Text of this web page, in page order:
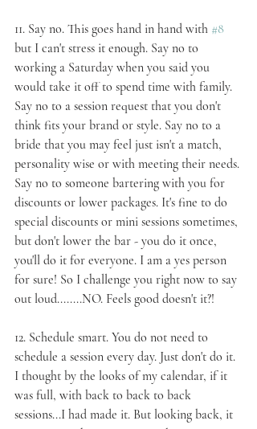
11. Say no. This goes hand in hand with #8
but I can't stress it enough. Say no to
working a Saturday when you said you
would take it off to spend time with family.
Say no to a session request that you don't
think fits your brand or style. Say no to a
bride that you may feel just isn't a match,
personality wise or with meeting their needs.
Say no to someone bartering with you for
discounts or lower packages. It's fine to do
special discounts or mini sessions sometimes,
but don't lower the bar - you do it once,
you'll do it for everyone. I am a yes person
for sure! So I challenge you right now to say
out loud........NO. Feels good doesn't it?!
12. Schedule smart. You do not need to
schedule a session every day. Just don't do it.
I thought by the looks of my calendar, if it
was full, with back to back to back
sessions...I had made it. But looking back, it